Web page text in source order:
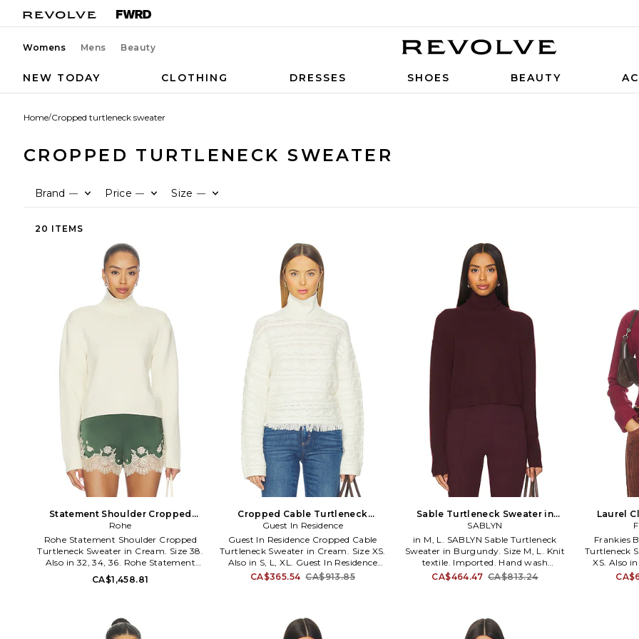
Womens Mens Beauty
NEW TODAY CLOTHING DRESSES SHOES BEAUTY
Home/Cropped turtleneck sweater
CROPPED TURTLENECK SWEATER
Brand — Price — Size —
20 ITEMS
Statement Shoulder Cropped
Turtleneck Sweater in Cream. Size
36. Also
Rohe
Rohe Statement Shoulder Cropped
Turtleneck Sweater in Cream. Size 38.
Also in 32, 34, 36. Rohe Statement
Shoulder Cropped Turtleneck Sweater
in Cream. Size 32, 34, 36. 70% wool
turtleneck. Midweight knit fabric.
ROHR-WK7. 420-23-338.
CA$1,458.81
Cropped Cable Turtleneck
Sweater in Cream. Size L. Also
Guest In Residence
Guest In Residence Cropped Cable
Turtleneck Sweater in Cream. Size XS.
Also in S, L, XL. Guest In Residence
Cropped Cable Turtleneck Sweater in
Cream. Size S, L, XL. 70% wool 30%
textile. GUEF-WK96. W34219CH.
CA$365.54 CA$913.85
Sable Turtleneck Sweater in
Burgundy. Size XS. Also
SABLYN
in M, L. SABLYN Sable Turtleneck
Sweater in Burgundy. Size M, L. Knit
textile. Imported. Hand wash
recommended. Pull-on styling.
Turtleneck design. Midweight knit
CA$464.47 CA$813.24
Laurel
Sweater
Frankies
Turtleneck
XS. Also
Laurel
in
cuff.